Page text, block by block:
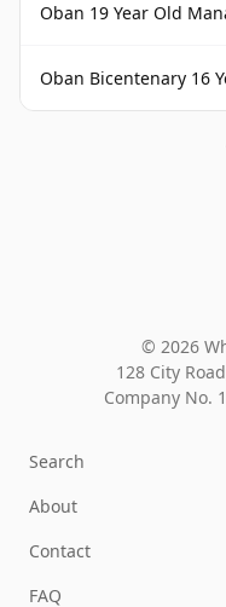
Oban 19 Year Old
Oban Bicentenary 16
© 2026
128 City
Company No.
Search
About
Contact
FAQ